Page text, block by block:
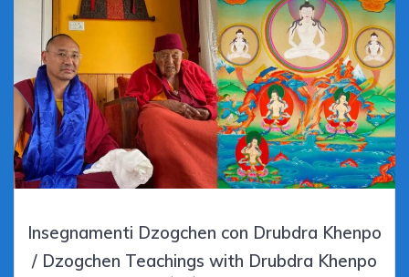
Insegnamenti Dzogchen con Drubdra Khenpo
/ Dzogchen Teachings with Drubdra Khenpo